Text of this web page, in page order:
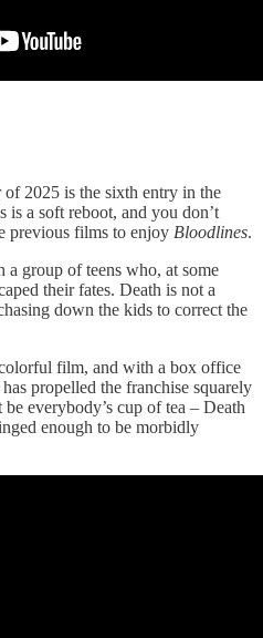
of 2025 is the sixth entry in the
is a soft reboot, and you don’t
previous films to enjoy Bloodlines.
group of teens who, at some
their fates. Death is not a
down the kids to correct the
film, and with a box office
propelled the franchise squarely
everybody’s cup of tea – Death
enough to be morbidly